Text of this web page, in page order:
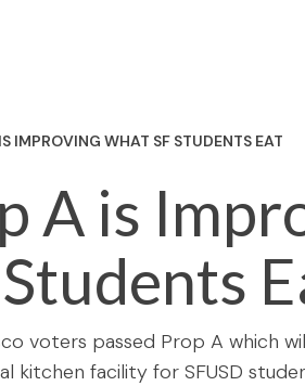
IMPROVING WHAT SF STUDENTS EAT
A is
voters passed Prop A which
kitchen facility for SFUSD